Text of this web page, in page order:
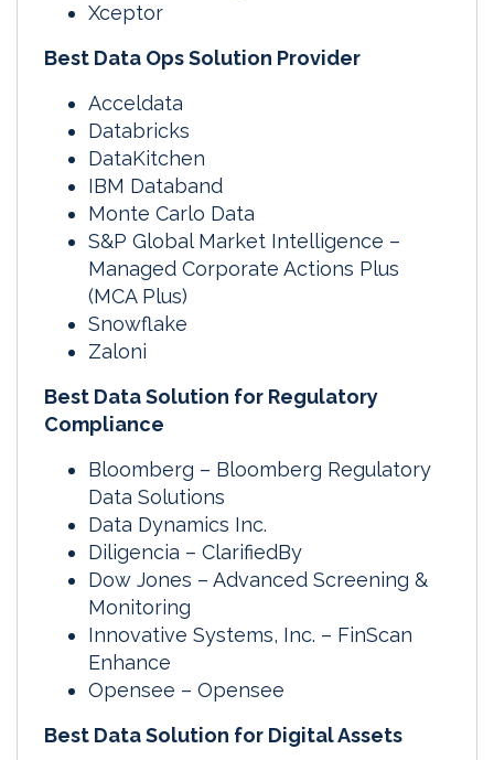
Xceptor
Best Data Ops Solution Provider
Acceldata
Databricks
DataKitchen
IBM Databand
Monte Carlo Data
S&P Global Market Intelligence –
Managed Corporate Actions Plus
(MCA Plus)
Snowflake
Zaloni
Best Data Solution for Regulatory
Compliance
Bloomberg – Bloomberg Regulatory
Data Solutions
Data Dynamics Inc.
Diligencia – ClarifiedBy
Dow Jones – Advanced Screening &
Monitoring
Innovative Systems, Inc. – FinScan
Enhance
Opensee – Opensee
Best Data Solution for Digital Assets